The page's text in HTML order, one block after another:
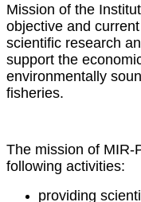
Mission of the
objective and
scientific research
support the
environmentally
fisheries.
The mission of MIR-
following activities:
providing